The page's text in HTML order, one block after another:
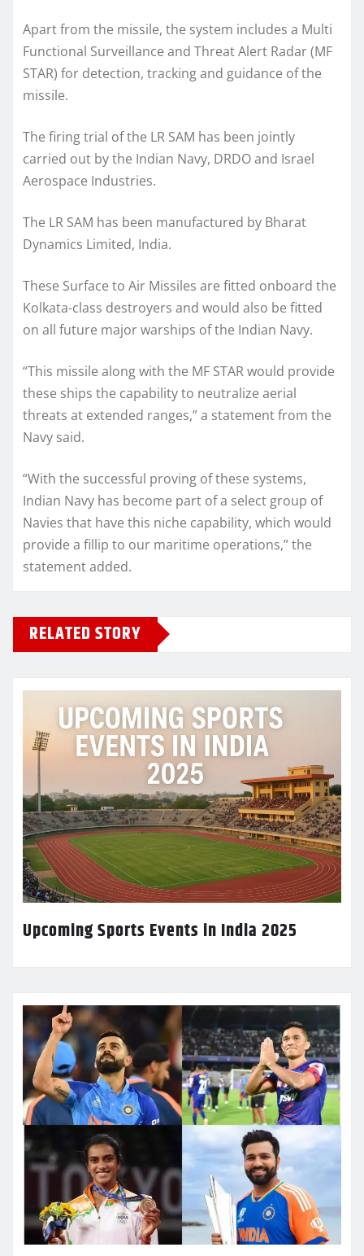
Apart from the missile, the system includes a Multi
Functional Surveillance and Threat Alert Radar (MF
STAR) for detection, tracking and guidance of the
missile.
The firing trial of the LR SAM has been jointly
carried out by the Indian Navy, DRDO and Israel
Aerospace Industries.
The LR SAM has been manufactured by Bharat
Dynamics Limited, India.
These Surface to Air Missiles are fitted onboard the
Kolkata-class destroyers and would also be fitted
on all future major warships of the Indian Navy.
“This missile along with the MF STAR would provide
these ships the capability to neutralize aerial
threats at extended ranges,” a statement from the
Navy said.
“With the successful proving of these systems,
Indian Navy has become part of a select group of
Navies that have this niche capability, which would
provide a fillip to our maritime operations,” the
statement added.
RELATED STORY
Upcoming Sports Events in India 2025